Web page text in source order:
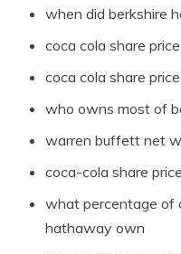
when did berkshire
coca cola share price
coca cola share
who owns most of
warren buffett net
coca-cola share price
what percentage of
hathaway own